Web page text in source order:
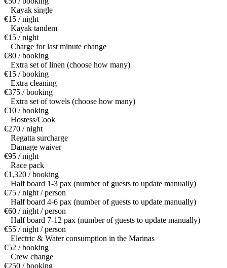
Kayak single
€15 / night
Kayak tandem
€15 / night
Charge for last minute change
€80 / booking
Extra set of linen (choose how many)
€15 / booking
Extra cleaning
€375 / booking
Extra set of towels (choose how many)
€10 / booking
Hostess/Cook
€270 / night
Regatta surcharge
Damage waiver
€95 / night
Race pack
€1,320 / booking
Half board 1-3 pax (number of guests to update manually)
€75 / night / person
Half board 4-6 pax (number of guests to update manually)
€60 / night / person
Half board 7-12 pax (number of guests to update manually)
€55 / night / person
Electric & Water consumption in the Marinas
€52 / booking
Crew change
€250 / booking